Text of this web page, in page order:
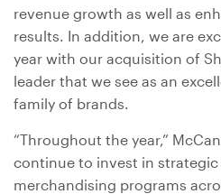
revenue growth as well as
results. In addition, we are
year with our acquisition of
leader that we see as an
family of brands.
“Throughout the year,”
continue to invest in
merchandising programs